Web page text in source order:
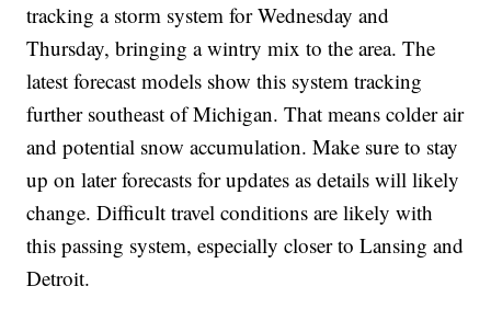
tracking a storm system for Wednesday and
Thursday, bringing a wintry mix to the area. The
latest forecast models show this system tracking
further southeast of Michigan. That means colder air
and potential snow accumulation. Make sure to stay
up on later forecasts for updates as details will likely
change. Difficult travel conditions are likely with
this passing system, especially closer to Lansing and
Detroit.